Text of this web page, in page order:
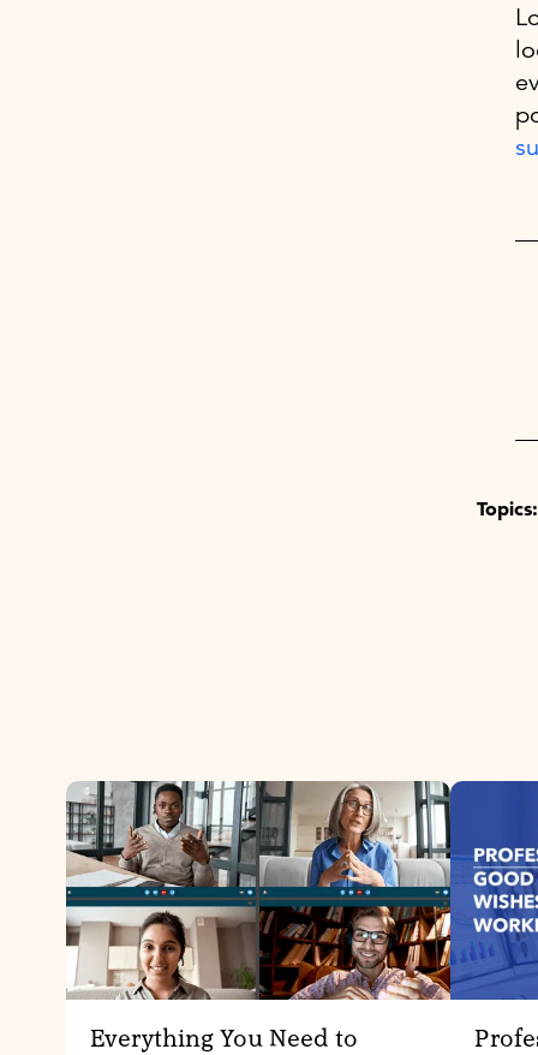
Topics:
Everything You Need to